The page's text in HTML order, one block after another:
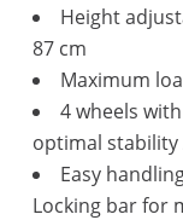
Height
87 cm
Maximum
4 wheels
optimal
Easy
Locking bar for